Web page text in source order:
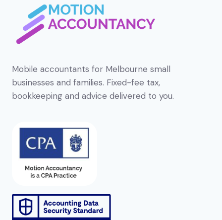
Mobile accountants for Melbourne small
businesses and families. Fixed-fee tax,
bookkeeping and advice delivered to you.